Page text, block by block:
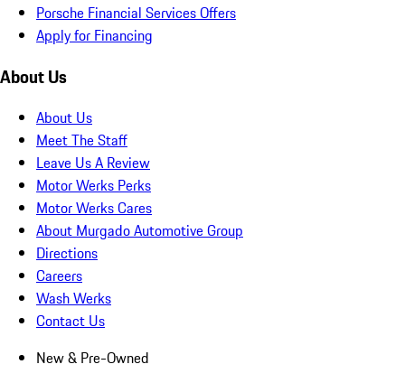
Porsche Financial Services Offers
Apply for Financing
About Us
About Us
Meet The Staff
Leave Us A Review
Motor Werks Perks
Motor Werks Cares
About Murgado Automotive Group
Directions
Careers
Wash Werks
Contact Us
New & Pre-Owned